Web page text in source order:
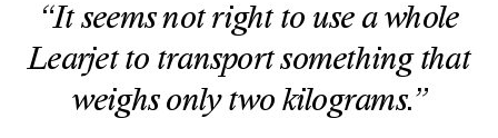
“It seems not right to use a whole
Learjet to transport something that
weighs only two kilograms.”